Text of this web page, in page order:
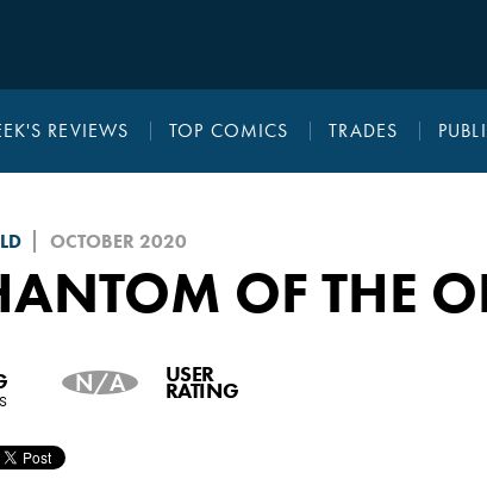
REVIEWS TOP COMICS TRADES
OCTOBER 2020
OF THE
N/A USER
RATING